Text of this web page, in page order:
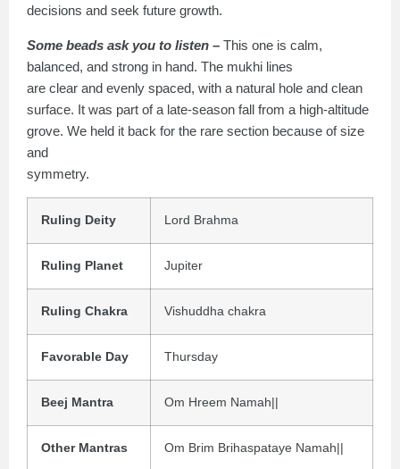
decisions and seek future growth.
Some beads ask you to listen – This one is calm,
balanced, and strong in hand. The mukhi lines
are clear and evenly spaced, with a natural hole and clean
surface. It was part of a late-season fall from a high-altitude
grove. We held it back for the rare section because of size
and
symmetry.
Ruling Deity Lord Brahma
Ruling Planet Jupiter
Ruling Chakra Vishuddha chakra
Favorable Day Thursday
Beej Mantra Om Hreem Namah||
Other Mantras Om Brim Brihaspataye Namah||